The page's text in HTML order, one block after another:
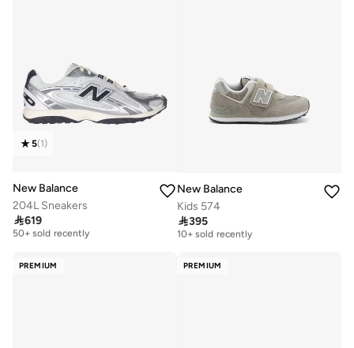
5(1)
New Balance
204L Sneakers
619
Free delivery
50+ sold recently
New Balance
Kids 574
395
Free delivery
10+ sold recently
PREMIUM PREMIUM